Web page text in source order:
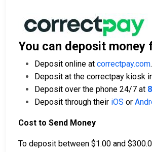
You can deposit money
Deposit online at correctpay.com.
Deposit at the correctpay kiosk
Deposit over the phone 24/7 at
Deposit through their iOS or
Cost to Send Money
To deposit between $1.00 and